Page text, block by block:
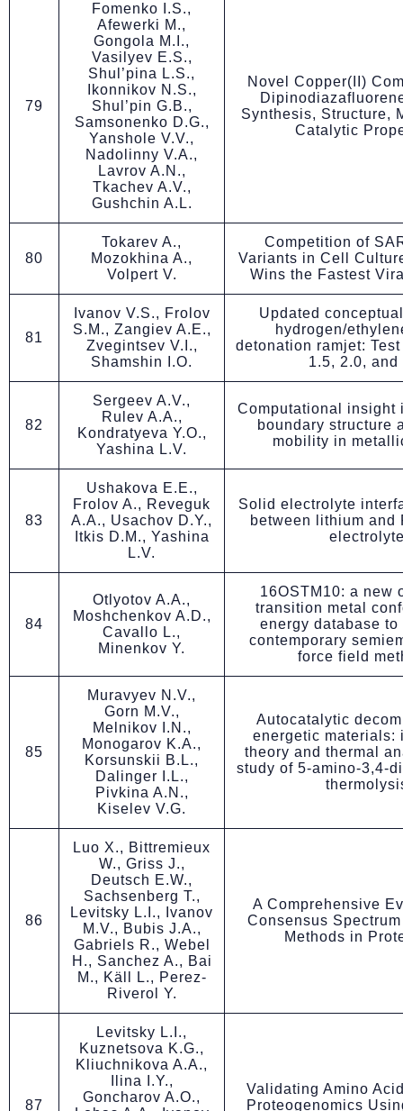
79
Fomenko I.S.,
Afewerki M.,
Gongola M.I.,
Vasilyev E.S.,
Shul’pina L.S.,
Ikonnikov N.S.,
Shul’pin G.B.,
Samsonenko D.G.,
Yanshole V.V.,
Nadolinny V.A.,
Lavrov A.N.,
Tkachev A.V.,
Gushchin A.L.
Novel Copper(II)
Synthesis, Structure,
Catalytic
80
Tokarev A.,
Mozokhina A.,
Volpert V.
Competition of
Variants in Cell
Wins the Fastest
81
Ivanov V.S., Frolov
S.M., Zangiev A.E.,
Zvegintsev V.I.,
Shamshin I.O.
Updated
hydrogen/
detonation ramjet:
1.5, 2.0, and
82
Sergeev A.V.,
Rulev A.A.,
Kondratyeva Y.O.,
Yashina L.V.
Computational insight
boundary structure
mobility in
83
Ushakova E.E.,
Frolov A., Reveguk
A.A., Usachov D.Y.,
Itkis D.M., Yashina
L.V.
Solid electrolyte
between lithium and
84
Otlyotov A.A.,
Moshchenkov A.D.,
Cavallo L.,
Minenkov Y.
16OSTM10: a new
transition metal
energy database
contemporary
force field
85
Muravyev N.V.,
Gorn M.V.,
Melnikov I.N.,
Monogarov K.A.,
Korsunskii B.L.,
Dalinger I.L.,
Pivkina A.N.,
Kiselev V.G.
Autocatalytic
energetic materials:
theory and thermal
study of 5-amino-3,4-
86
Luo X., Bittremieux
W., Griss J.,
Deutsch E.W.,
Sachsenberg T.,
Levitsky L.I., Ivanov
M.V., Bubis J.A.,
Gabriels R., Webel
H., Sanchez A., Bai
M., Käll L., Perez-
Riverol Y.
A Comprehensive
Consensus
Methods in
87
Levitsky L.I.,
Kuznetsova K.G.,
Kliuchnikova A.A.,
Ilina I.Y.,
Goncharov A.O.,
Validating Amino
Proteogenomics